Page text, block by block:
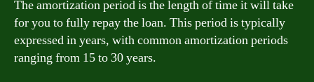
The amortization period is the length of time it will take
for you to fully repay the loan. This period is typically
expressed in years, with common amortization periods
ranging from 15 to 30 years.